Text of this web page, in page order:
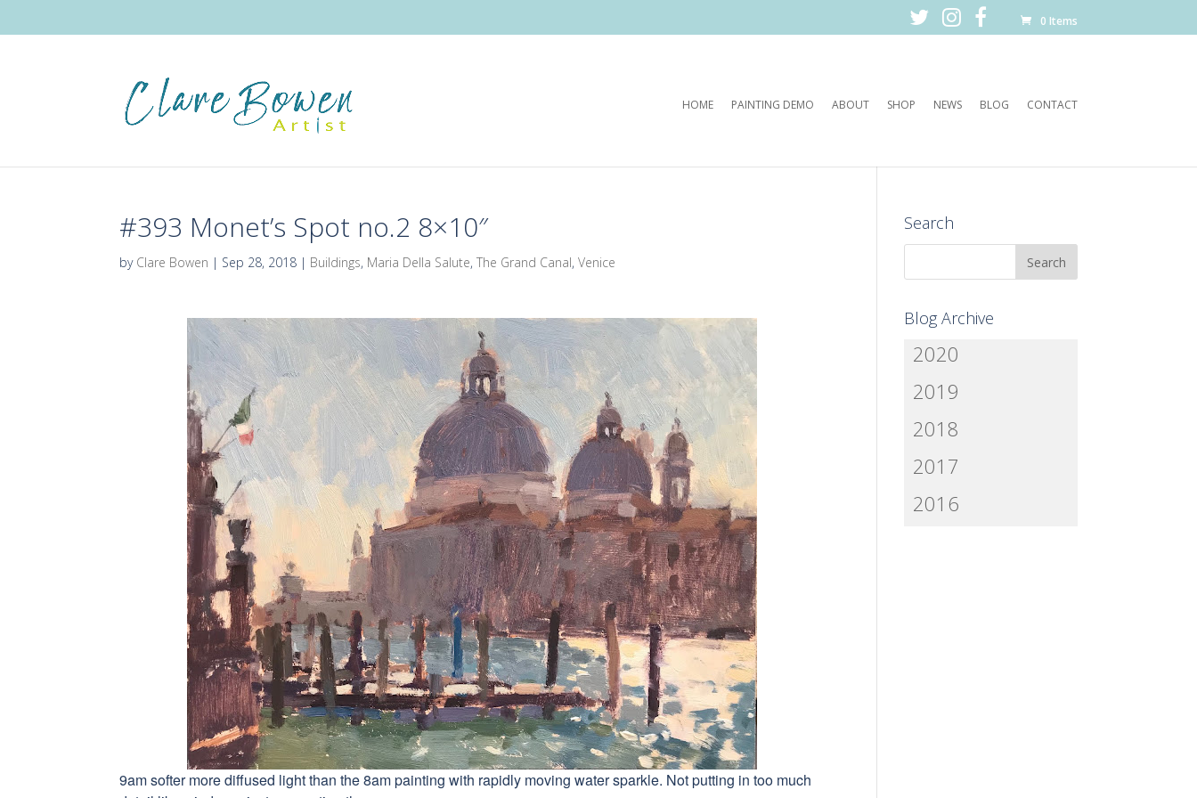
0 Items
HOME PAINTING DEMO ABOUT SHOP NEWS BLOG CONTACT
#393 Monet’s Spot no.2 8×10″
by Clare Bowen | Sep 28, 2018 | Buildings, Maria Della Salute,The Grand Canal,Venice
9am softer more diffused light than the 8am painting with rapidly moving water sparkle. Not putting in too much
Search
Blog Archive
2020
2019
2018
2017
2016